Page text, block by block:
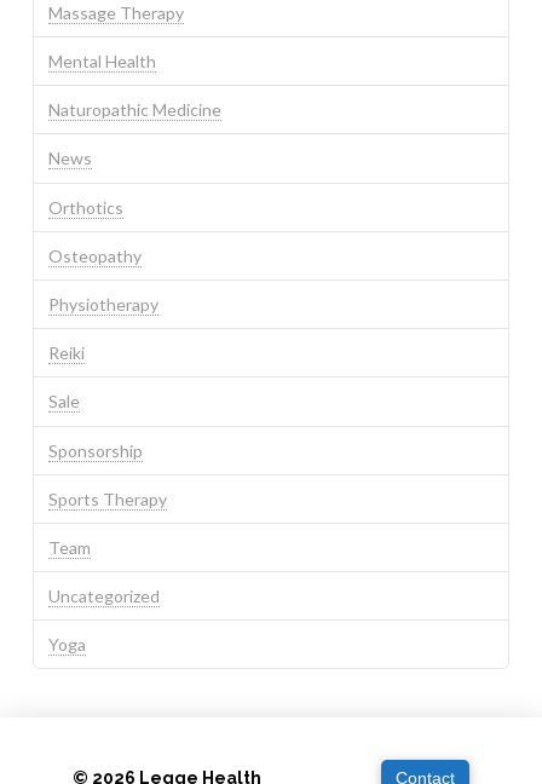
Massage Therapy
Mental Health
Naturopathic Medicine
News
Orthotics
Osteopathy
Physiotherapy
Reiki
Sale
Sponsorship
Sports Therapy
Team
Uncategorized
Yoga
© 2026 Legge Health Contact